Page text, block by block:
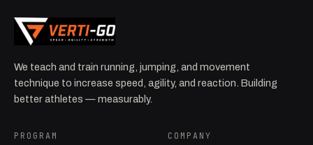
We teach and train running, jumping, and movement
technique to increase speed, agility, and reaction. Building
better athletes — measurably.
PROGRAM COMPANY